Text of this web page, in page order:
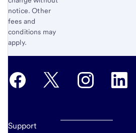
notice. Other
fees and
conditions may
apply.
Support